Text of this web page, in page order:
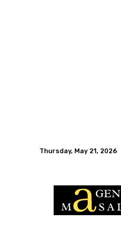
Thursday, May 21, 2026